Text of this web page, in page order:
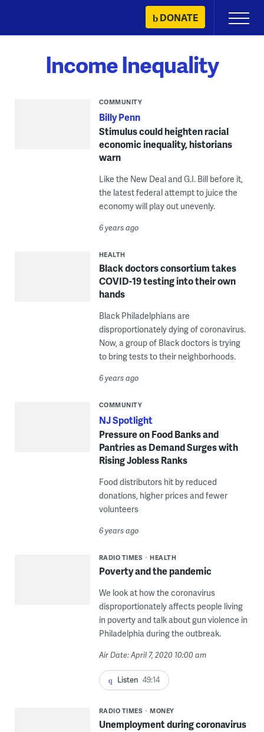
content
DONATE
Primary
Menu
Income Inequality
COMMUNITY
Billy Penn
Stimulus could heighten racial
economic inequality, historians
warn
Like the New Deal and G.I. Bill before it,
the latest federal attempt to juice the
economy will play out unevenly.
6 years ago
HEALTH
Black doctors consortium takes
COVID-19 testing into their own
hands
Black Philadelphians are
disproportionately dying of coronavirus.
Now, a group of Black doctors is trying
to bring tests to their neighborhoods.
6 years ago
COMMUNITY
NJ Spotlight
Pressure on Food Banks and
Pantries as Demand Surges with
Rising Jobless Ranks
Food distributors hit by reduced
donations, higher prices and fewer
volunteers
6 years ago
RADIO TIMES HEALTH
Poverty and the pandemic
We look at how the coronavirus
disproportionately affects people living
in poverty and talk about gun violence in
Philadelphia during the outbreak.
Air Date: April 7, 2020 10:00 am
Listen 49:14
RADIO TIMES MONEY
Unemployment during coronavirus